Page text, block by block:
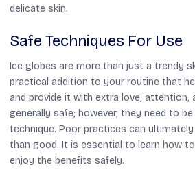
delicate skin.
Safe Techniques For Use
Ice globes are more than just a trendy
practical addition to your routine that
and provide it with extra love, attention,
generally safe; however, they need to
technique. Poor practices can
than good. It is essential to learn how
enjoy the benefits safely.